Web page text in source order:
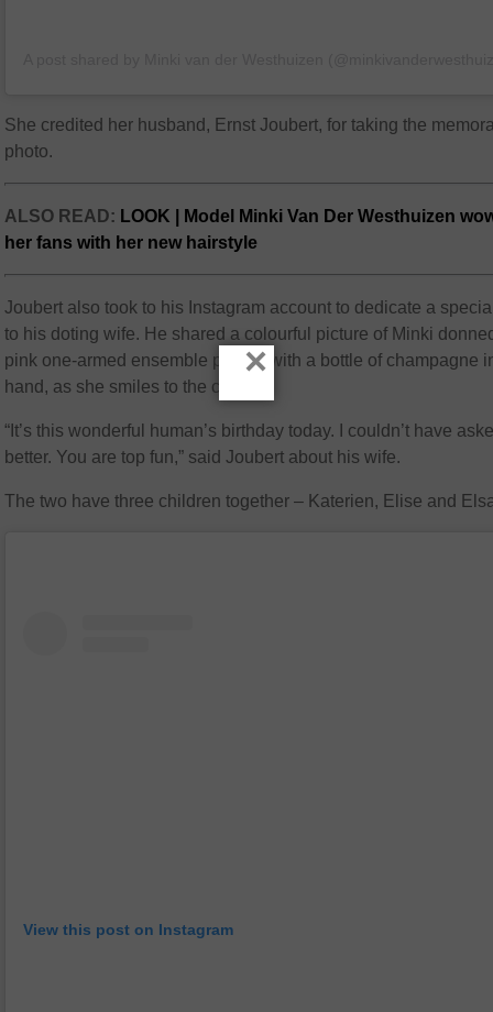
She credited her husband, Ernst Joubert, for taking the
photo.
ALSO READ: LOOK | Model Minki Van Der Westhuizen
her fans with her new hairstyle
Joubert also took to his Instagram account to dedicate a
to his doting wife. He shared a colourful picture of Minki
pink one-armed ensemble posing with a bottle of champagne
hand, as she smiles to the camera.
“It’s this wonderful human’s birthday today. I couldn’t have
better. You are top fun,” said Joubert about his wife.
The two have three children together – Katerien, Elise and
View this post on Instagram
×